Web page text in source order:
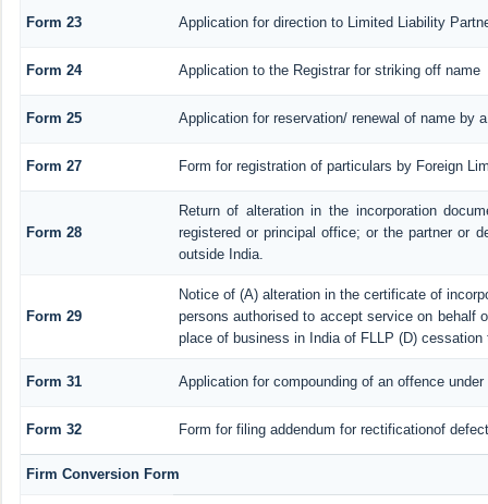
Form 23 Application for direction to Limited Liability
Form 24 Application to the Registrar for striking off name
Form 25 Application for reservation/ renewal of name by
Form 27 Form for registration of particulars by Foreign
Form 28
Return of alteration in the incorporation
registered or principal office; or the partner or
outside India.
Form 29
Notice of (A) alteration in the certificate of
persons authorised to accept service on behalf
place of business in India of FLLP (D)
Form 31 Application for compounding of an offence under
Form 32 Form for filing addendum for rectificationof
Firm Conversion Form